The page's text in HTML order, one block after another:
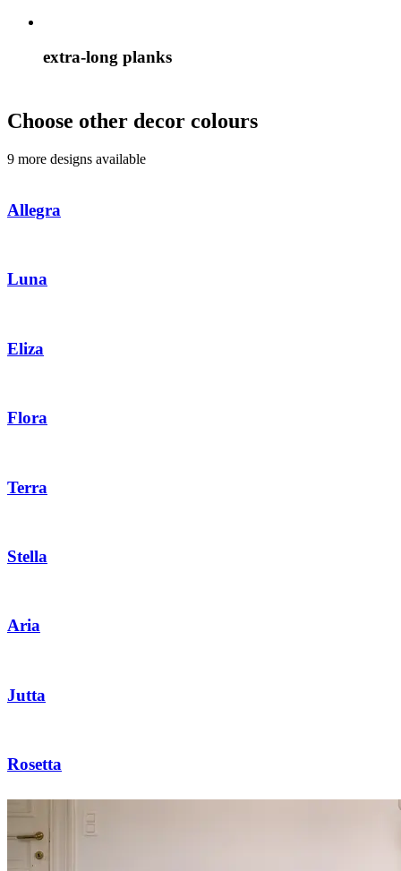
extra-long planks
Choose other decor colours
9 more designs available
Allegra
Luna
Eliza
Flora
Terra
Stella
Aria
Jutta
Rosetta